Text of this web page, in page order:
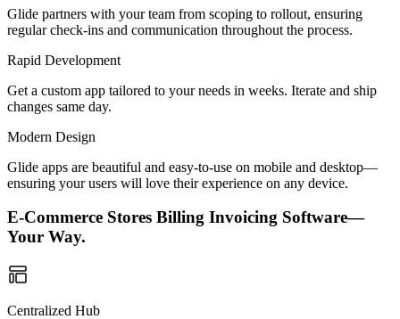
Glide partners with your team from scoping to rollout, ensuring
regular check-ins and communication throughout the process.
Rapid Development
Get a custom app tailored to your needs in weeks. Iterate and ship
changes same day.
Modern Design
Glide apps are beautiful and easy-to-use on mobile and desktop—
ensuring your users will love their experience on any device.
E-Commerce Stores Billing Invoicing Software—
Your Way.
Centralized Hub